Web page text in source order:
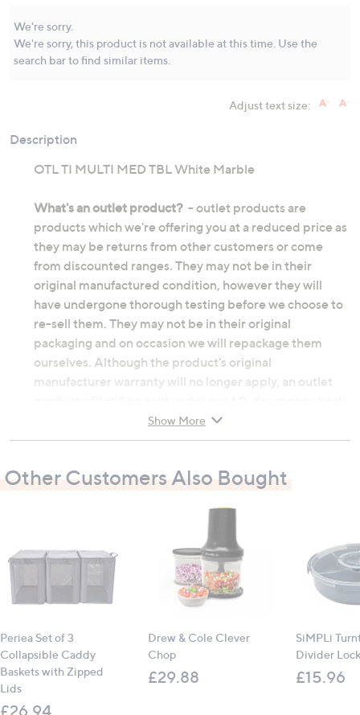
We're sorry.
We're sorry, this product is not available at this time. Use the
search bar to find similar items.
Adjust text size:
Description
OTL TI MULTI MED TBL White Marble
What's an outlet product? - outlet products are
products which we're offering you at a reduced price as
they may be returns from other customers or come
from discounted ranges. They may not be in their
original manufactured condition, however they will
have undergone thorough testing before we choose to
re-sell them. They may not be in their original
packaging and on occasion we will repackage them
ourselves. Although the product's original
manufacturer warranty will no longer apply, an outlet
Fold-out legs for easy storage
Contains:
1 x multimedia portable table
All measurements are approximate
Show More
Other Customers Also Bought
Periea Set of 3
Collapsible Caddy
Baskets with Zipped
Lids
£26.94
Drew & Cole Clever
Chop
£29.88
SiMPLi
Divider
£15.96